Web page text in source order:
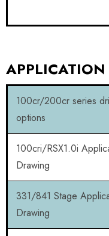
100cr/200cr series
options
100cri/RSX1.0i
Drawing
331/841 Stage
Drawing